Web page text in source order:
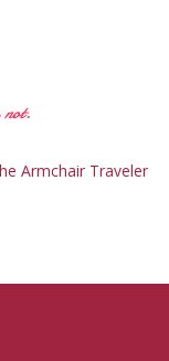
not.
Armchair Traveler